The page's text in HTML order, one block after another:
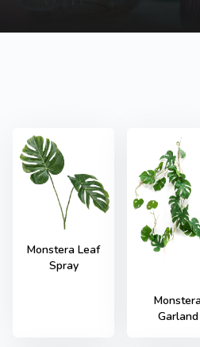
Monstera Leaf
Spray
Garland